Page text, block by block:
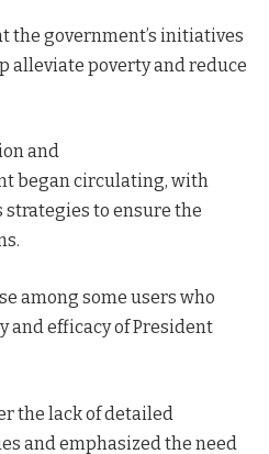
the government’s initiatives
alleviate poverty and reduce
and
began circulating, with
to ensure the
among some users who
and efficacy of President
the lack of detailed
and emphasized the need